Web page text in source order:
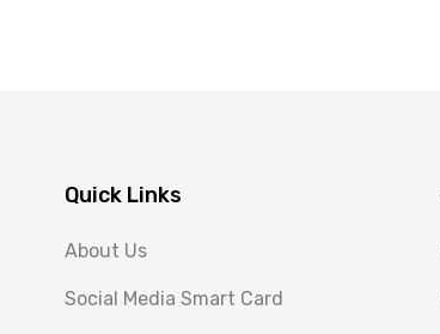
Quick Links
About Us
Social Media Smart Card